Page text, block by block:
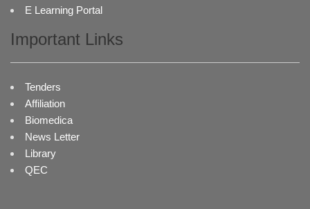
E Learning Portal
Important Links
Tenders
Affiliation
Biomedica
News Letter
Library
QEC